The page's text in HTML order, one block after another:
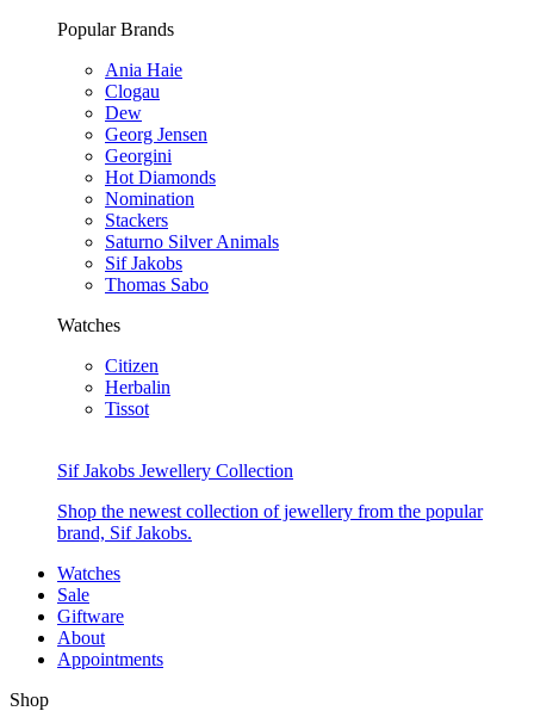
Popular Brands
Ania Haie
Clogau
Dew
Georg Jensen
Georgini
Hot Diamonds
Nomination
Stackers
Saturno Silver Animals
Sif Jakobs
Thomas Sabo
Watches
Citizen
Herbalin
Tissot
Sif Jakobs Jewellery Collection
Shop the newest collection of jewellery from the popular
brand, Sif Jakobs.
Watches
Sale
Giftware
About
Appointments
Shop